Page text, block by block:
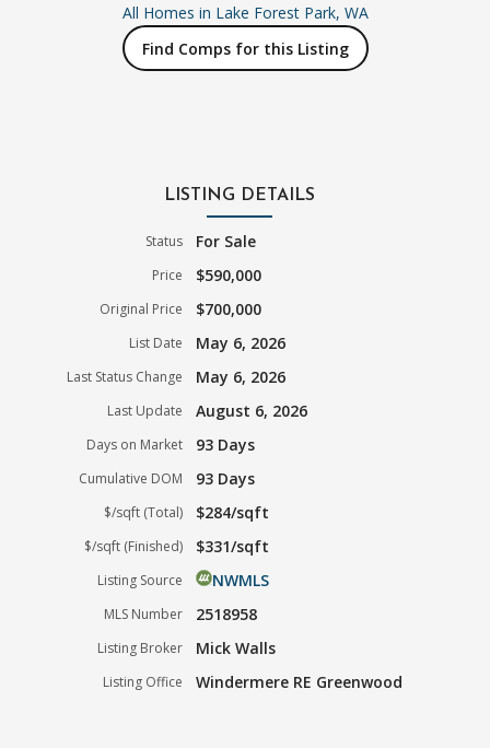
All Homes in Lake Forest Park, WA
Find Comps for this Listing
LISTING DETAILS
Status For Sale
Price $590,000
Original Price $700,000
List Date May 6, 2026
Last Status Change May 6, 2026
Last Update August 6, 2026
Days on Market 93 Days
Cumulative DOM 93 Days
$/sqft (Total) $284/sqft
$/sqft (Finished) $331/sqft
Listing Source NWMLS
MLS Number 2518958
Listing Broker Mick Walls
Listing Office Windermere RE Greenwood